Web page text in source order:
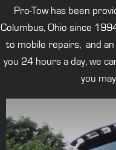
Pro-Tow has been
Columbus, Ohio since
to mobile repairs, and
you 24 hours a day, we
you